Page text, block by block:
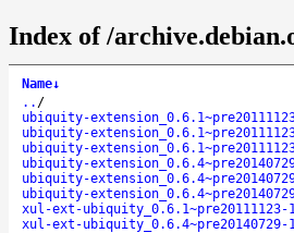
Index of /
Name↓
.. /
ubiquity-
ubiquity-
ubiquity-
ubiquity-
ubiquity-
ubiquity-
xul-ext-ubiquity_0.6.1~pre20111123-
xul-ext-ubiquity_0.6.4~pre20140729-